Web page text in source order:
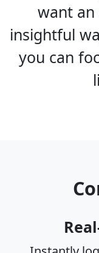
want an
insightful
you can